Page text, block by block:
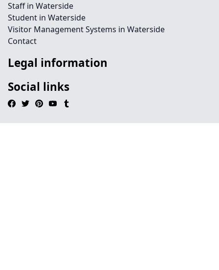
Staff in Waterside
Student in Waterside
Visitor Management Systems in Waterside
Contact
Legal information
Social links